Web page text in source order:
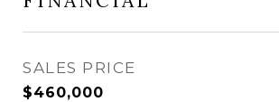
SALES PRICE
$460,000